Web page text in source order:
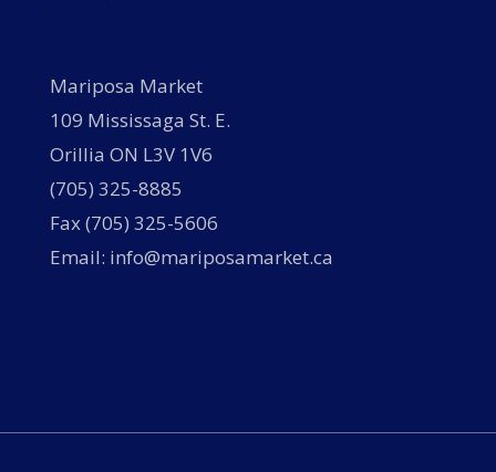
Mariposa Market
109 Mississaga St. E.
Orillia ON L3V 1V6
(705) 325-8885
Fax (705) 325-5606
Email: info@mariposamarket.ca